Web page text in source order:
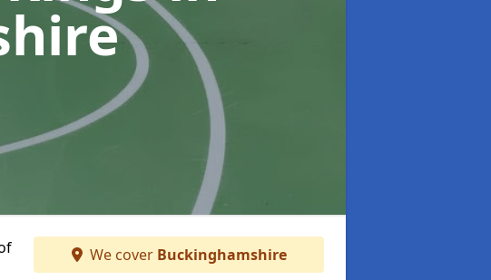
We cover Buckinghamshire